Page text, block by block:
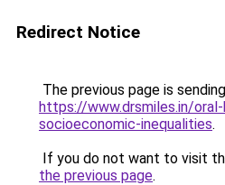
Redirect Notice
The previous page is
https://www.drsmiles.in/
socioeconomic-inequalities.
If you do not want to visit
the previous page.